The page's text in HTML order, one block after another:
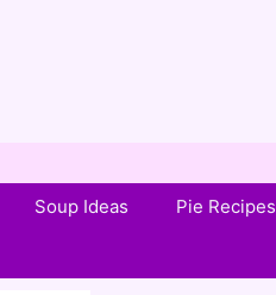
Soup Ideas Pie Recipes